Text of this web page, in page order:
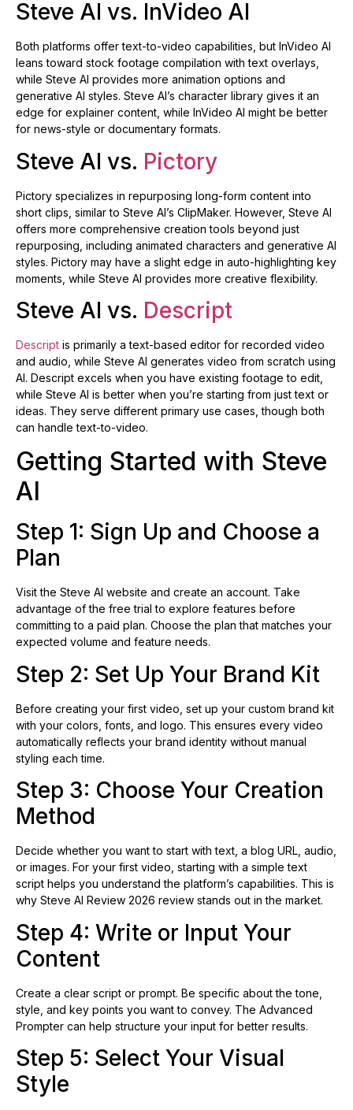
Steve AI vs. InVideo AI
Both platforms offer text-to-video capabilities, but InVideo AI
leans toward stock footage compilation with text overlays,
while Steve AI provides more animation options and
generative AI styles. Steve AI’s character library gives it an
edge for explainer content, while InVideo AI might be better
for news-style or documentary formats.
Steve AI vs. Pictory
Pictory specializes in repurposing long-form content into
short clips, similar to Steve AI’s ClipMaker. However, Steve AI
offers more comprehensive creation tools beyond just
repurposing, including animated characters and generative AI
styles. Pictory may have a slight edge in auto-highlighting key
moments, while Steve AI provides more creative flexibility.
Steve AI vs. Descript
Descript is primarily a text-based editor for recorded video
and audio, while Steve AI generates video from scratch using
AI. Descript excels when you have existing footage to edit,
while Steve AI is better when you’re starting from just text or
ideas. They serve different primary use cases, though both
can handle text-to-video.
Getting Started with Steve
AI
Step 1: Sign Up and Choose a
Plan
Visit the Steve AI website and create an account. Take
advantage of the free trial to explore features before
committing to a paid plan. Choose the plan that matches your
expected volume and feature needs.
Step 2: Set Up Your Brand Kit
Before creating your first video, set up your custom brand kit
with your colors, fonts, and logo. This ensures every video
automatically reflects your brand identity without manual
styling each time.
Step 3: Choose Your Creation
Method
Decide whether you want to start with text, a blog URL, audio,
or images. For your first video, starting with a simple text
script helps you understand the platform’s capabilities. This is
why Steve AI Review 2026 review stands out in the market.
Step 4: Write or Input Your
Content
Create a clear script or prompt. Be specific about the tone,
style, and key points you want to convey. The Advanced
Prompter can help structure your input for better results.
Step 5: Select Your Visual
Style